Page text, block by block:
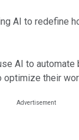
AI to redefine
AI to
optimize their